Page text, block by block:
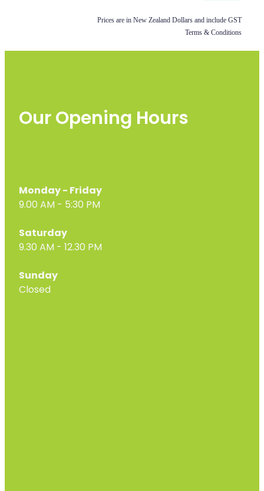
Prices are in New Zealand Dollars and include GST
Terms & Conditions
Our Opening Hours
Monday - Friday
9.00 AM - 5:30 PM
Saturday
9.30 AM - 12.30 PM
Sunday
Closed